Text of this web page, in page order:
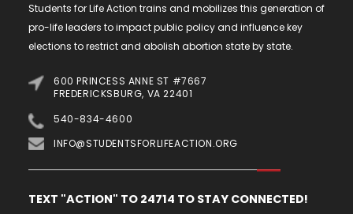
Students for Life Action trains and mobilizes this generation of
pro-life leaders to impact public policy and influence key
elections to restrict and abolish abortion state by state.
600 PRINCESS ANNE ST #7667
FREDERICKSBURG, VA 22401
540-834-4600
INFO@STUDENTSFORLIFEACTION.ORG
TEXT "ACTION" TO 24714 TO STAY CONNECTED!